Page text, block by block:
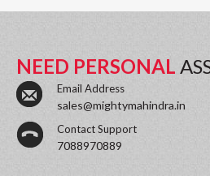
NEED PERSONAL
Email Address
sales@mightymahindra.in
Contact Support
7088970889